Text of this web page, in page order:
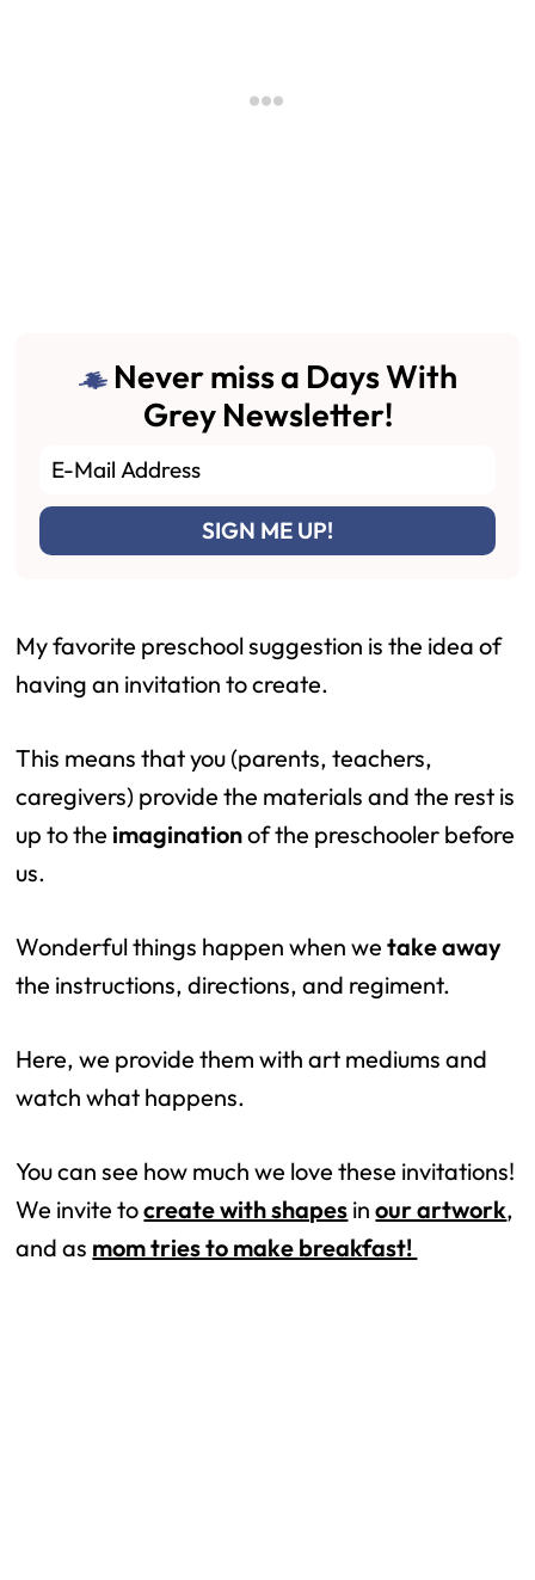
Never miss a Days With
Grey Newsletter!
My favorite preschool suggestion is the idea of
having an invitation to create.
This means that you (parents, teachers,
caregivers) provide the materials and the rest is
up to the imaginationof the preschooler before
us.
Wonderful things happen when wetake away
the instructions, directions, and regiment.
Here, we provide them with art mediums and
watch what happens.
You can see how much we love these invitations!
We invite tocreate with shapes inour artwork,
and as mom tries to make breakfast!